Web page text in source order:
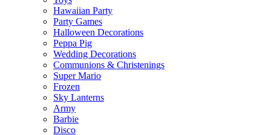
Hawaiian Party
Party Games
Halloween Decorations
Peppa Pig
Wedding Decorations
Communions & Christenings
Super Mario
Frozen
Sky Lanterns
Army
Barbie
Disco